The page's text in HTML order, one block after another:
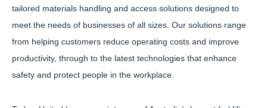
tailored materials handling and access solutions designed to
meet the needs of businesses of all sizes. Our solutions range
from helping customers reduce operating costs and improve
productivity, through to the latest technologies that enhance
safety and protect people in the workplace.